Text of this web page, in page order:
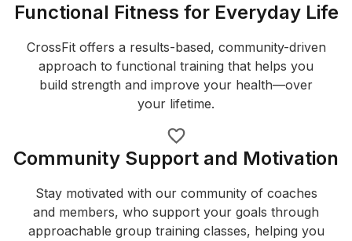
Functional Fitness for Everyday Life
CrossFit offers a results-based, community-driven
approach to functional training that helps you
build strength and improve your health—over
your lifetime.
Community Support and Motivation
Stay motivated with our community of coaches
and members, who support your goals through
approachable group training classes, helping you